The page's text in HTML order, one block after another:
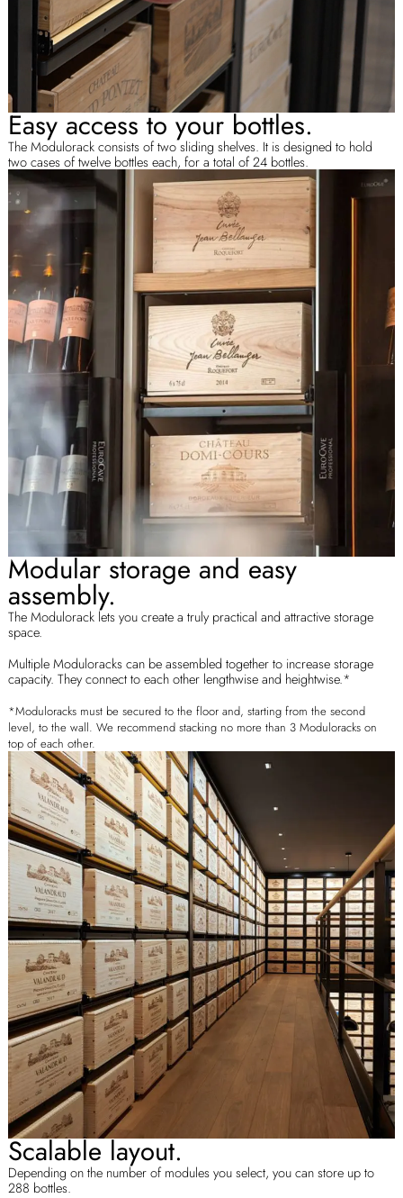
Easy access to your bottles.
The Modulorack consists of two sliding shelves. It is designed to hold
two cases of twelve bottles each, for a total of 24 bottles.
Modular storage and easy
assembly.
The Modulorack lets you create a truly practical and attractive storage
space.
Multiple Moduloracks can be assembled together to increase storage
capacity. They connect to each other lengthwise and heightwise.*
*Moduloracks must be secured to the floor and, starting from the second
level, to the wall. We recommend stacking no more than 3 Moduloracks on
top of each other.
Scalable layout.
Depending on the number of modules you select, you can store up to
288 bottles.